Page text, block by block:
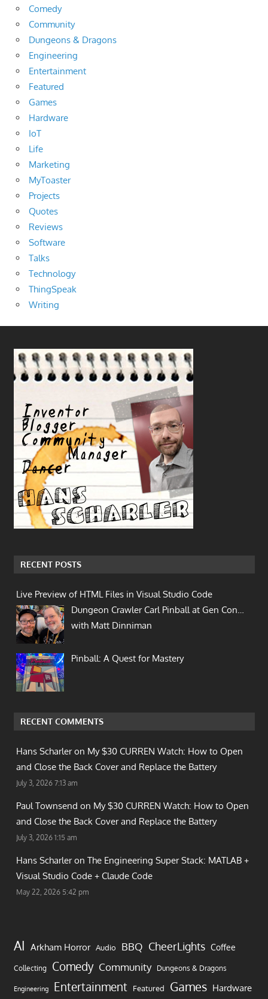
Comedy
Community
Dungeons & Dragons
Engineering
Entertainment
Featured
Games
Hardware
IoT
Life
Marketing
MyToaster
Projects
Quotes
Reviews
Software
Talks
Technology
ThingSpeak
Writing
RECENT POSTS
Live Preview of HTML Files in Visual Studio Code
Dungeon Crawler Carl Pinball at Gen Con…
with Matt Dinniman
Pinball: A Quest for Mastery
RECENT COMMENTS
Hans Scharler on My $30 CURREN Watch: How to Open
and Close the Back Cover and Replace the Battery
July 3, 2026 7:13 am
Paul Townsend on My $30 CURREN Watch: How to Open
and Close the Back Cover and Replace the Battery
July 3, 2026 1:15 am
Hans Scharler on The Engineering Super Stack: MATLAB +
Visual Studio Code + Claude Code
May 22, 2026 5:42 pm
AI Arkham Horror Audio BBQ CheerLights Coffee
Collecting Comedy Community Dungeons & Dragons
Engineering Entertainment Featured Games Hardware